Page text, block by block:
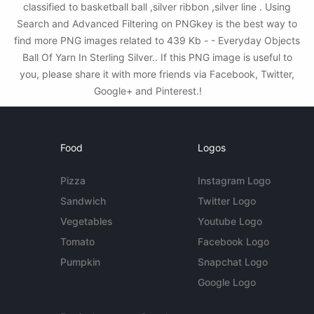
classified to basketball ball ,silver ribbon ,silver line . Using
Search and Advanced Filtering on PNGkey is the best way to
find more PNG images related to 439 Kb - - Everyday Objects
Ball Of Yarn In Sterling Silver.. If this PNG image is useful to
you, please share it with more friends via Facebook, Twitter,
Google+ and Pinterest.!
Food
Pizza
Sandwich
Vegetables
Tomato
Pumpkin
Logos
Instagram Logo
Twitter Logo
Youtube Logo
Facebook Logo
Snapchat Logo
Google Logo